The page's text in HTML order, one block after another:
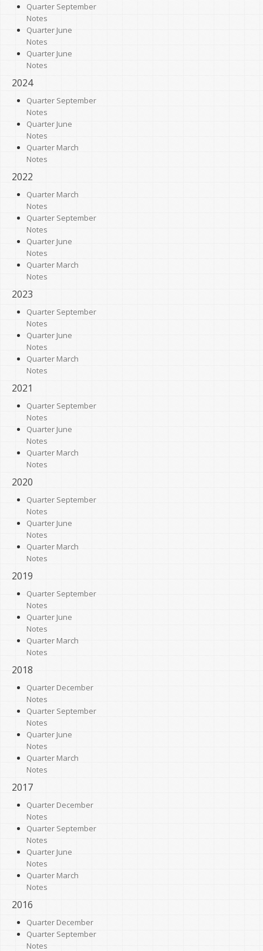
Quarter September
Notes
Quarter June
Notes
Quarter June
Notes
2024
Quarter September
Notes
Quarter June
Notes
Quarter March
Notes
2022
Quarter March
Notes
Quarter September
Notes
Quarter June
Notes
Quarter March
Notes
2023
Quarter September
Notes
Quarter June
Notes
Quarter March
Notes
2021
Quarter September
Notes
Quarter June
Notes
Quarter March
Notes
2020
Quarter September
Notes
Quarter June
Notes
Quarter March
Notes
2019
Quarter September
Notes
Quarter June
Notes
Quarter March
Notes
2018
Quarter December
Notes
Quarter September
Notes
Quarter June
Notes
Quarter March
Notes
2017
Quarter December
Notes
Quarter September
Notes
Quarter June
Notes
Quarter March
Notes
2016
Quarter December
Quarter September
Notes